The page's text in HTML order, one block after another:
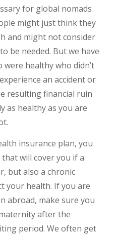
for global nomads
might just think they
and might not consider
be needed. But we have
healthy who didn’t
an accident or
resulting financial ruin
as healthy as you are
insurance plan, you
will cover you if a
but also a chronic
your health. If you are
abroad, make sure you
after the
period. We often get